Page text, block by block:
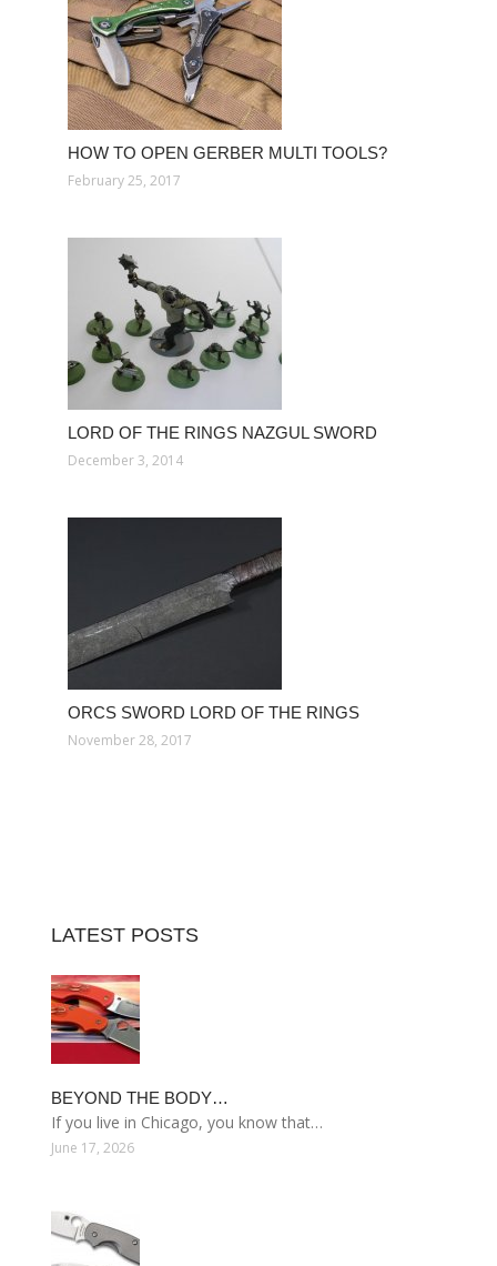
HOW TO OPEN GERBER MULTI TOOLS?
February 25, 2017
LORD OF THE RINGS NAZGUL SWORD
December 3, 2014
ORCS SWORD LORD OF THE RINGS
November 28, 2017
LATEST POSTS
BEYOND THE BODY…
If you live in Chicago, you know that…
June 17, 2026